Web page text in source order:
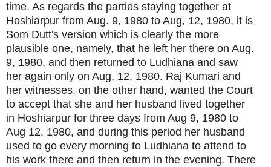
time. As regards the parties staying together at
Hoshiarpur from Aug. 9, 1980 to Aug, 12, 1980, it is
Som Dutt's version which is clearly the more
plausible one, namely, that he left her there on Aug.
9, 1980, and then returned to Ludhiana and saw
her again only on Aug. 12, 1980. Raj Kumari and
her witnesses, on the other hand, wanted the Court
to accept that she and her husband lived together
in Hoshiarpur for three days from Aug 9, 1980 to
Aug 12, 1980, and during this period her husband
used to go every morning to Ludhiana to attend to
his work there and then return in the evening. There